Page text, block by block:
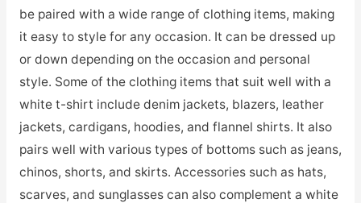
be paired with a wide range of clothing items, making
it easy to style for any occasion. It can be dressed up
or down depending on the occasion and personal
style. Some of the clothing items that suit well with a
white t-shirt include denim jackets, blazers, leather
jackets, cardigans, hoodies, and flannel shirts. It also
pairs well with various types of bottoms such as jeans,
chinos, shorts, and skirts. Accessories such as hats,
scarves, and sunglasses can also complement a white